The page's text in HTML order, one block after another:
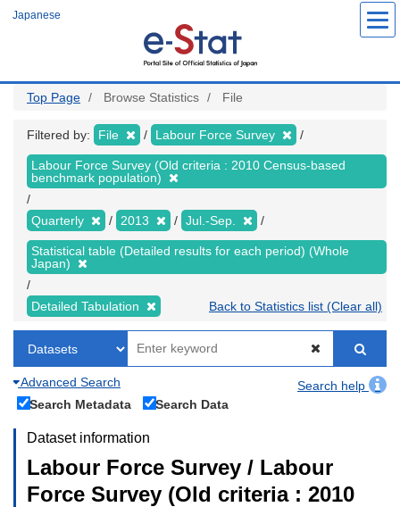
Japanese
Top Page Browse Statistics File
Filtered by: File Labour Force Survey
Labour Force Survey (Old criteria : 2010 Census-based
benchmark population)
Quarterly 2013 Jul.-Sep.
Statistical table (Detailed results for each period) (Whole
Japan)
Detailed Tabulation Back to Statistics list (Clear all)
Advanced Search
Search help
Search Metadata
Search Data
Dataset information
Labour Force Survey / Labour
Force Survey (Old criteria : 2010